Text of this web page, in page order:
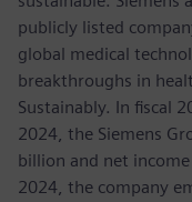
publicly listed
global medical
breakthroughs in
Sustainably. In fiscal
2024, the Siemens
billion and net
2024, the company